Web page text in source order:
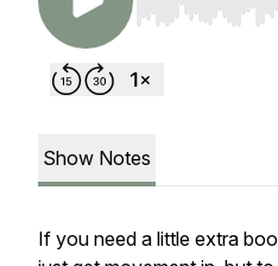
Use Left/Right
Show Notes
If you need a little extra